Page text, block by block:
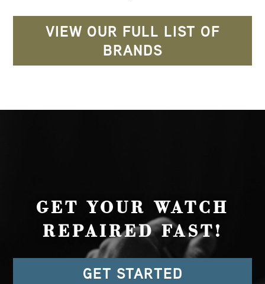
VIEW OUR FULL LIST OF
BRANDS
GET YOUR WATCH
REPAIRED FAST!
GET STARTED